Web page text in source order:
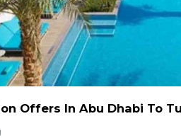
Offers In Abu Dhabi To